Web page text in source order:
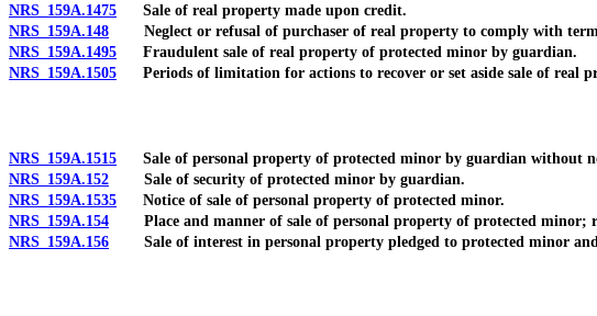
NRS 159A.1475 Sale of real property made upon credit.
NRS 159A.148 Neglect or refusal of purchaser of real property to comply with
NRS 159A.1495 Fraudulent sale of real property of protected minor by guardian.
NRS 159A.1505 Periods of limitation for actions to recover or set aside sale of real
NRS 159A.1515 Sale of personal property of protected minor by guardian without
NRS 159A.152 Sale of security of protected minor by guardian.
NRS 159A.1535 Notice of sale of personal property of protected minor.
NRS 159A.154 Place and manner of sale of personal property of protected minor;
NRS 159A.156 Sale of interest in personal property pledged to protected minor and